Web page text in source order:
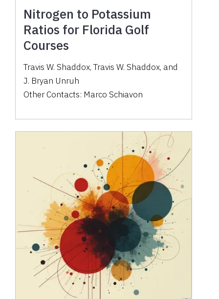
Nitrogen to Potassium
Ratios for Florida Golf
Courses
Travis W. Shaddox,Travis W. Shaddox, and
J. Bryan Unruh
Other Contacts: Marco Schiavon